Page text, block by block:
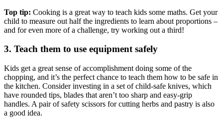
Top tip: Cooking is a great way to teach kids some maths. Get your
child to measure out half the ingredients to learn about proportions –
and for even more of a challenge, try working out a third!
3. Teach them to use equipment safely
Kids get a great sense of accomplishment doing some of the
chopping, and it’s the perfect chance to teach them how to be safe in
the kitchen. Consider investing in a set of child-safe knives, which
have rounded tips, blades that aren’t too sharp and easy-grip
handles. A pair of safety scissors for cutting herbs and pastry is also
a good idea.